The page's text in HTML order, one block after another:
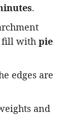
.
fill with pie
edges are
and